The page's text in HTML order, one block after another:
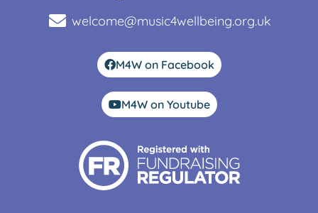
welcome@music4wellbeing.org.uk
M4W on Facebook
M4W on Youtube